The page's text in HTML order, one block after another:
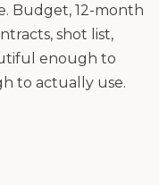
Budget, 12-month
shot list,
enough to
to actually use.